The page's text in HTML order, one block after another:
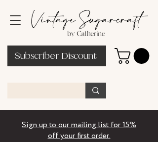
Subscriber Discount
Sign up to our mailing list for 15%
off your first order.